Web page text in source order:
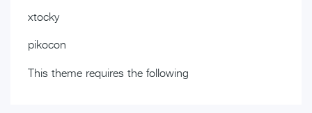
xtocky
pikocon
This theme requires the following